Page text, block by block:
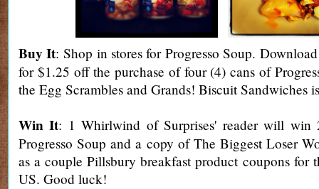
Buy It: Shop in stores for Progresso Soup.
for $1.25 off the purchase of four (4) cans of
the Egg Scrambles and Grands! Biscuit Sandwiches
Win It: 1 Whirlwind of Surprises' reader will win
Progresso Soup and a copy of The Biggest Loser
as a couple Pillsbury breakfast product coupons for
US. Good luck!